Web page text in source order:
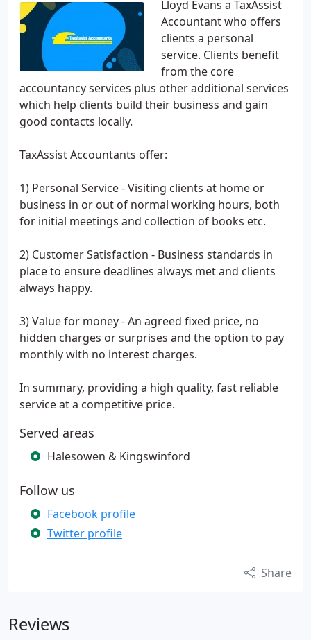
Lloyd Evans a TaxAssist
Accountant who offers
clients a personal
service. Clients benefit
from the core
accountancy services plus other additional services
which help clients build their business and gain
good contacts locally.
TaxAssist Accountants offer:
1) Personal Service - Visiting clients at home or
business in or out of normal working hours, both
for initial meetings and collection of books etc.
2) Customer Satisfaction - Business standards in
place to ensure deadlines always met and clients
always happy.
3) Value for money - An agreed fixed price, no
hidden charges or surprises and the option to pay
monthly with no interest charges.
In summary, providing a high quality, fast reliable
service at a competitive price.
Served areas
Halesowen & Kingswinford
Follow us
Facebook profile
Twitter profile
Share
Reviews